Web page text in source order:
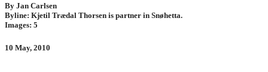
By Jan Carlsen
Byline: Kjetil Trædal Thorsen is partner in Snøhetta.
Images: 5
10 May, 2010